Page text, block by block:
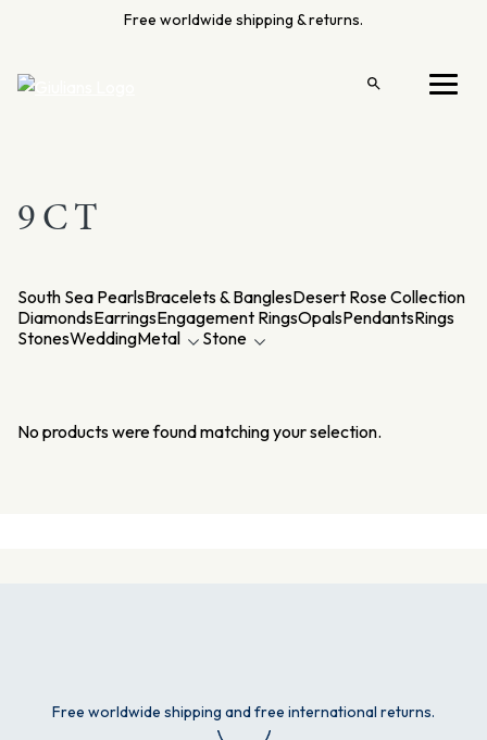
Free worldwide shipping & returns.
Menu
Open
9CT
South Sea PearlsBracelets & BanglesDesert Rose Collection
DiamondsEarringsEngagement RingsOpalsPendantsRings
StonesWeddingMetal Stone
No products were found matching your selection.
Free worldwide shipping and free international returns.